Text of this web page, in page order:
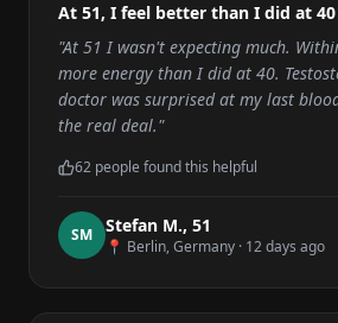
At 51, I feel better than I did at 40
"At 51 I wasn't expecting much.
more energy than I did at 40.
doctor was surprised at my last
the real deal."
62 people found this helpful
SM Stefan M., 51
📍 Berlin, Germany · 12 days ago